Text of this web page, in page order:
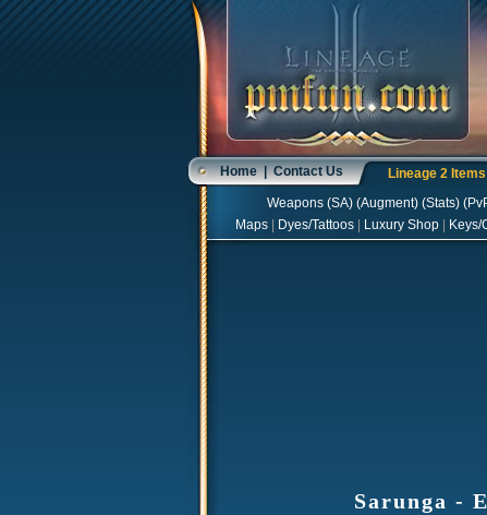
Home|Contact Us Lineage 2
Weapons(SA) (Augment) (Stats) (
Maps
Dyes/Tattoos Luxury Shop Keys/
Sarunga -